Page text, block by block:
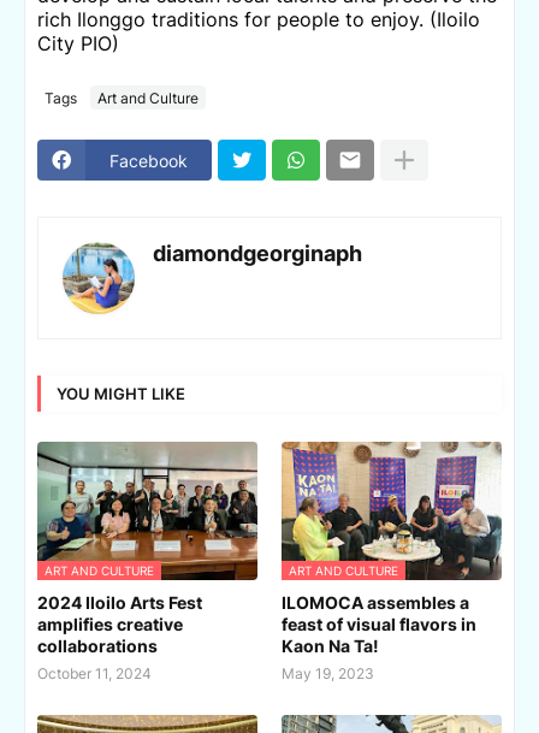
rich Ilonggo traditions for people to enjoy. (Iloilo
City PIO)
Tags Art and Culture
Facebook
diamondgeorginaph
YOU MIGHT LIKE
ART AND CULTURE
2024 Iloilo Arts Fest
amplifies creative
collaborations
October 11, 2024
ART AND CULTURE
ILOMOCA assembles a
feast of visual flavors in
Kaon Na Ta!
May 19, 2023